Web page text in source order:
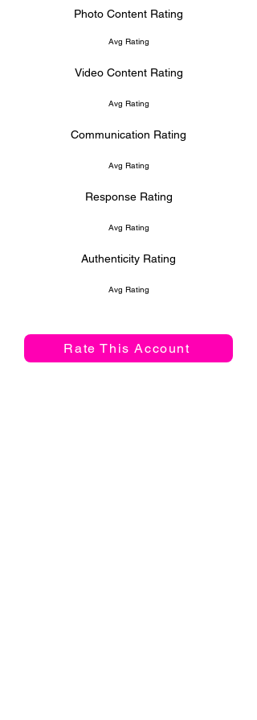
Photo Content Rating
Avg Rating
Video Content Rating
Avg Rating
Communication Rating
Avg Rating
Response Rating
Avg Rating
Authenticity Rating
Avg Rating
Rate This Account